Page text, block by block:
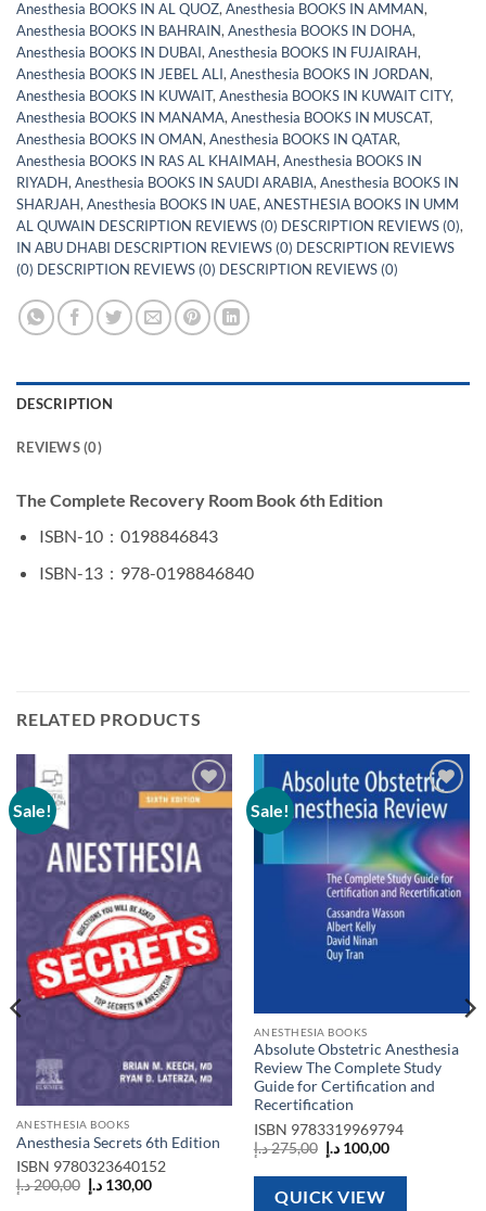
Anesthesia BOOKS IN AL QUOZ, Anesthesia BOOKS IN AMMAN,
Anesthesia BOOKS IN BAHRAIN, Anesthesia BOOKS IN DOHA,
Anesthesia BOOKS IN DUBAI, Anesthesia BOOKS IN FUJAIRAH,
Anesthesia BOOKS IN JEBEL ALI, Anesthesia BOOKS IN JORDAN,
Anesthesia BOOKS IN KUWAIT, Anesthesia BOOKS IN KUWAIT CITY,
Anesthesia BOOKS IN MANAMA, Anesthesia BOOKS IN MUSCAT,
Anesthesia BOOKS IN OMAN, Anesthesia BOOKS IN QATAR,
Anesthesia BOOKS IN RAS AL KHAIMAH, Anesthesia BOOKS IN
RIYADH, Anesthesia BOOKS IN SAUDI ARABIA, Anesthesia BOOKS IN
SHARJAH, Anesthesia BOOKS IN UAE, ANESTHESIA BOOKS IN UMM
AL QUWAIN DESCRIPTION REVIEWS (0) DESCRIPTION REVIEWS (0),
IN ABU DHABI DESCRIPTION REVIEWS (0) DESCRIPTION REVIEWS
(0) DESCRIPTION REVIEWS (0) DESCRIPTION REVIEWS (0)
DESCRIPTION
REVIEWS (0)
The Complete Recovery Room Book 6th Edition
ISBN-10 ‏ : ‎ 0198846843
ISBN-13 ‏ : ‎ 978-0198846840
RELATED PRODUCTS
Sale!
Add to
ANESTHESIA BOOKS
Anesthesia Secrets 6th Edition
ISBN 9780323640152
200,00د.إ
Original
price
130,00 د.إ
Current
Sale!
Add to
wishlist
ANESTHESIA BOOKS
Absolute Obstetric Anesthesia
Review The Complete Study
Guide for Certification and
Recertification
ISBN 9783319969794
275,00د.إ
Original
price
was:
100,00 د.إ
Current
is:
QUICK VIEW